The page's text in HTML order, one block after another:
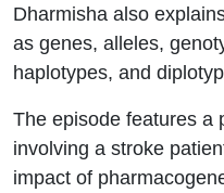
Dharmisha also
as genes, alleles,
haplotypes, and
The episode features a
involving a stroke
impact of